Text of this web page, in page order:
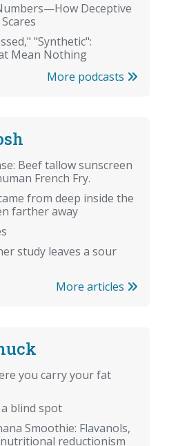
Deceptive
"Synthetic":
Mean Nothing
More podcasts
Beef tallow sunscreen
French Fry.
from deep inside the
farther away
study leaves a sour
More articles
you carry your fat
blind spot
Smoothie: Flavanols,
reductionism